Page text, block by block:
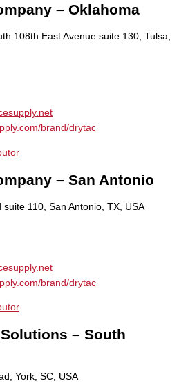
– Oklahoma
108th East Avenue suite 130, Tulsa,
brand/drytac
– San Antonio
110, San Antonio, TX, USA
brand/drytac
– South
York, SC, USA